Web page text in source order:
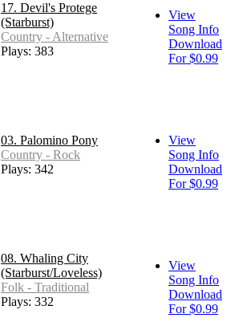
17. Devil's Protege
(Starburst)
Country - Alternative
Plays: 383
View
Song Info
Download
For $0.99
03. Palomino Pony
Country - Rock
Plays: 342
View
Song Info
Download
For $0.99
08. Whaling City
(Starburst/Loveless)
Folk - Traditional
Plays: 332
View
Song Info
Download
For $0.99